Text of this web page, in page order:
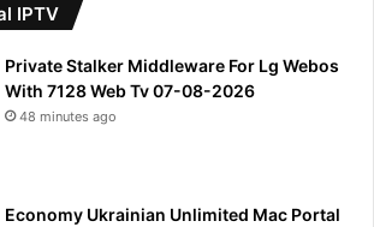
IPTV
Private Stalker Middleware For Lg Webos
With 7128 Web Tv 07-08-2026
48 minutes ago
Economy Ukrainian Unlimited Mac Portal